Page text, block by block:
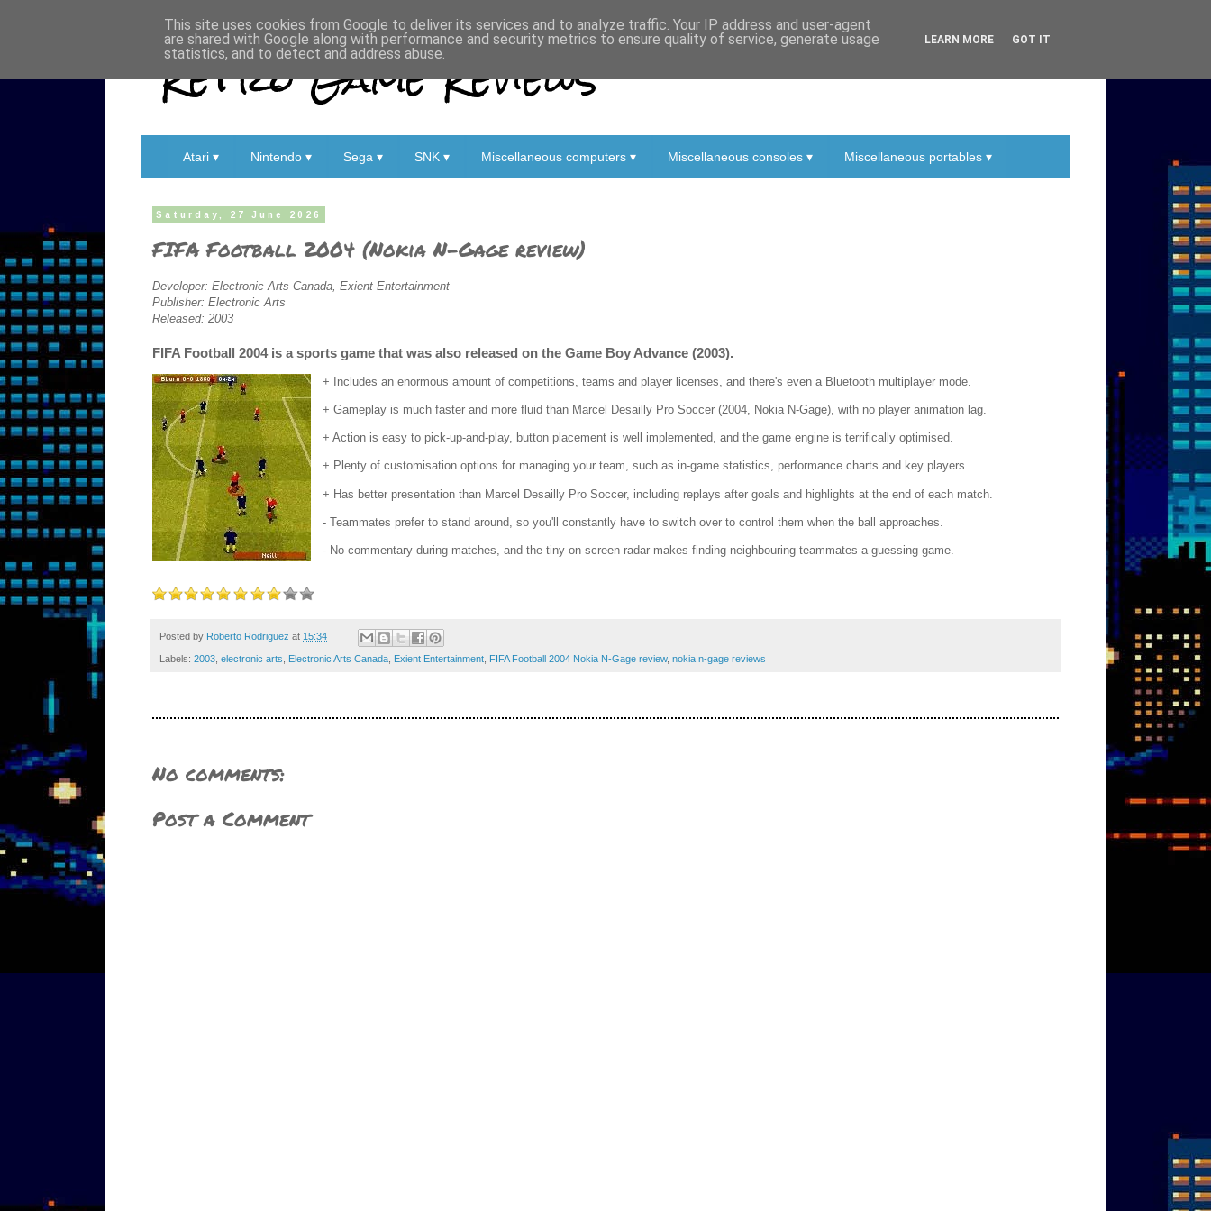
Retro Game Reviews
Atari ▾ Nintendo ▾ Sega ▾ SNK ▾ Miscellaneous computers ▾ Miscellaneous consoles ▾ Miscellaneous portables ▾
Saturday, 27 June 2026
FIFA Football 2004 (Nokia N-Gage review)
Developer: Electronic Arts Canada, Exient Entertainment
Publisher: Electronic Arts
Released: 2003
FIFA Football 2004 is a sports game that was also released on the Game Boy Advance (2003).
+ Includes an enormous amount of competitions, teams and player licenses, and there's even a Bluetooth multiplayer mode.
+ Gameplay is much faster and more fluid than Marcel Desailly Pro Soccer (2004, Nokia N-Gage), with no player animation lag.
+ Action is easy to pick-up-and-play, button placement is well implemented, and the game engine is terrifically optimised.
+ Plenty of customisation options for managing your team, such as in-game statistics, performance charts and key players.
+ Has better presentation than Marcel Desailly Pro Soccer, including replays after goals and highlights at the end of each match.
- Teammates prefer to stand around, so you'll constantly have to switch over to control them when the ball approaches.
- No commentary during matches, and the tiny on-screen radar makes finding neighbouring teammates a guessing game.
Posted by Roberto Rodriguez at 15:34
Labels: 2003 electronic arts Electronic Arts Canada Exient Entertainment FIFA Football 2004 Nokia N-Gage review, nokia n-gage reviews
No comments:
Post a Comment
This site uses cookies from Google to deliver its services and to analyze traffic. Your IP address and user-agent
are shared with Google along with performance and security metrics to ensure quality of service, generate usage
statistics, and to detect and address abuse.
LEARN MORE GOT IT